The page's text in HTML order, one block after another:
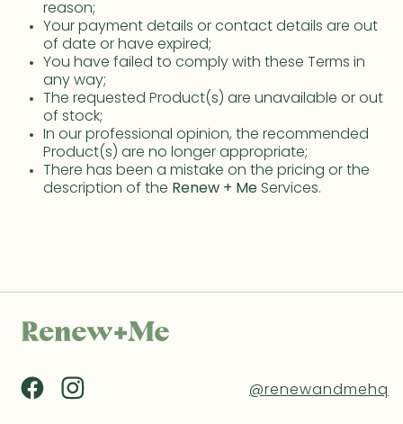
reason;
Your payment details or contact details are out
of date or have expired;
You have failed to comply with these Terms in
any way;
The requested Product(s) are unavailable or out
of stock;
In our professional opinion, the recommended
Product(s) are no longer appropriate;
There has been a mistake on the pricing or the
description of the Renew + Me Services.
@renewandmehq